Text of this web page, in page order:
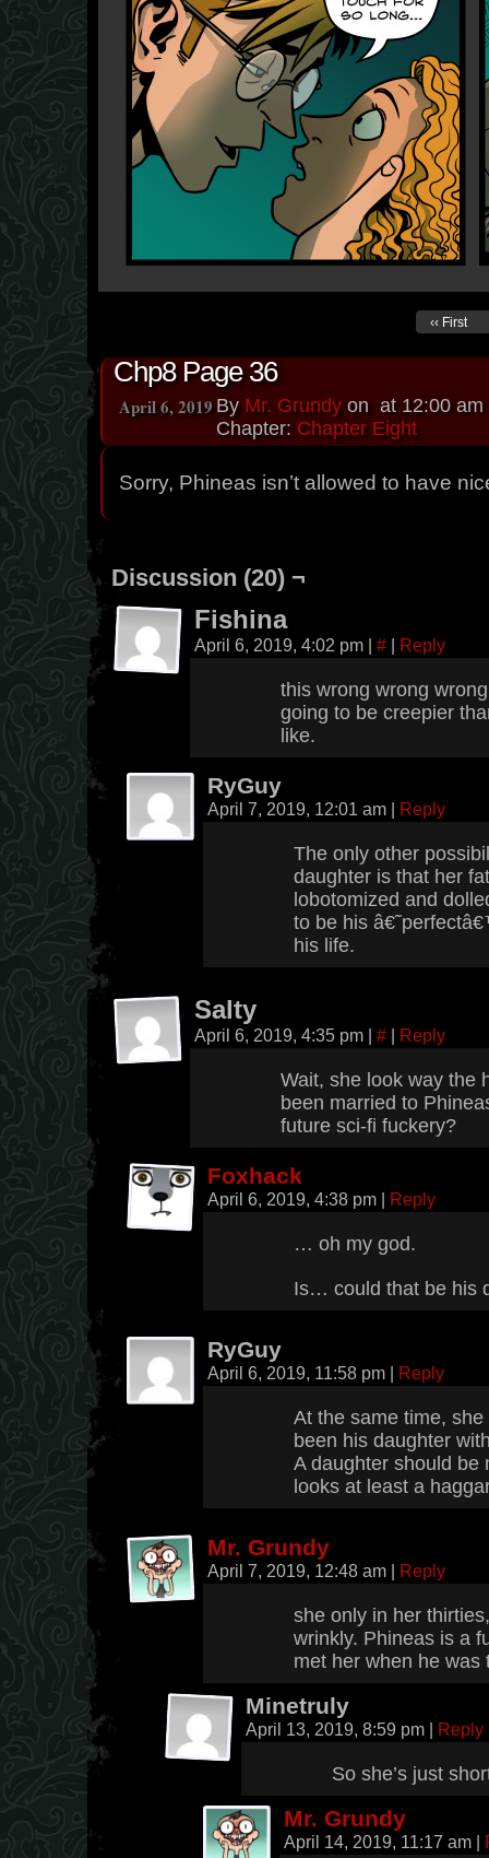
‹‹ First
Chp8 Page 36
By Mr. Grundy on
April 6, 2019 at 12:00 am
Chapter: Chapter Eight
Sorry, Phineas isn’t allowed to have
Discussion (20) ¬
Fishina
April 6, 2019, 4:02 pm | # | Reply
this wrong wrong
going to be creepier
like.
RyGuy
April 7, 2019, 12:01 am | Reply
The only other
daughter is that her
lobotomized and
to be his
his life.
Salty
April 6, 2019, 4:35 pm | # | Reply
Wait, she look way the
been married to
future sci-fi fuckery?
Foxhack
April 6, 2019, 4:38 pm | Reply
… oh my god.
Is… could that be his
RyGuy
April 6, 2019, 11:58 pm | Reply
At the same time,
been his daughter
A daughter should be
looks at least a
Mr. Grundy
April 7, 2019, 12:48 am | Reply
she only in her
wrinkly. Phineas is a
met her when he was
Minetruly
April 13, 2019, 8:59 pm | Reply
So she’s just
Mr. Grundy
April 14, 2019, 11:17 am |